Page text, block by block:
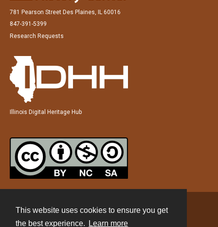
This website uses cookies to ensure you get
the best experience.
Learn more
781 Pearson Street Des Plaines, IL 60016
847-391-5399
Research Requests
Illinois Digital Heritage Hub